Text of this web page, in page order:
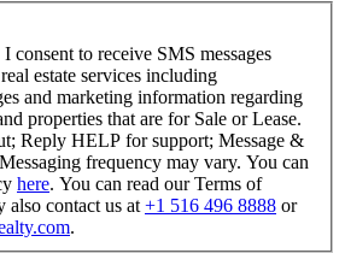
consent to receive SMS messages
estate services including
and marketing information regarding
properties that are for Sale or Lease.
Reply HELP for support; Message &
frequency may vary. You can
here. You can read our Terms of
also contact us at+1 516 496 8888 or
.